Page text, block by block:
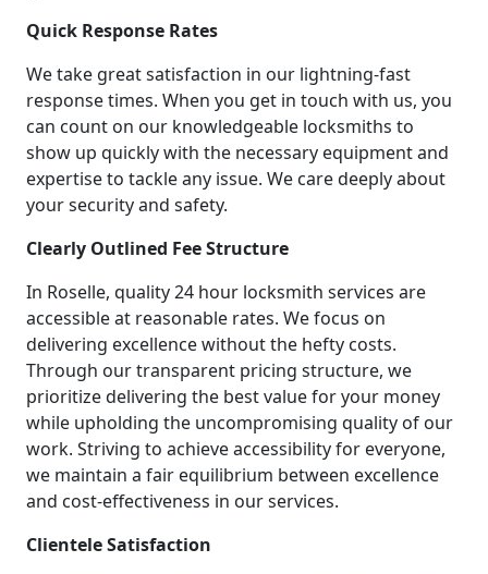
Quick Response Rates
We take great satisfaction in our lightning-fast
response times. When you get in touch with us, you
can count on our knowledgeable locksmiths to
show up quickly with the necessary equipment and
expertise to tackle any issue. We care deeply about
your security and safety.
Clearly Outlined Fee Structure
In Roselle, quality 24 hour locksmith services are
accessible at reasonable rates. We focus on
delivering excellence without the hefty costs.
Through our transparent pricing structure, we
prioritize delivering the best value for your money
while upholding the uncompromising quality of our
work. Striving to achieve accessibility for everyone,
we maintain a fair equilibrium between excellence
and cost-effectiveness in our services.
Clientele Satisfaction